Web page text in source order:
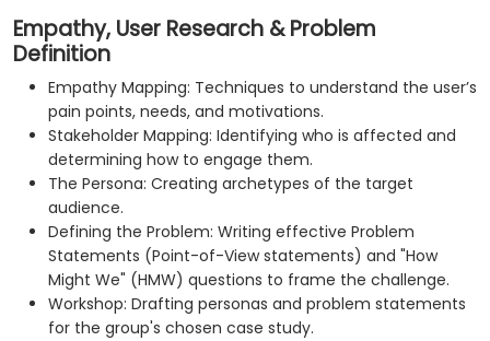
Empathy, User Research & Problem
Definition
Empathy Mapping: Techniques to understand the user’s
pain points, needs, and motivations.
Stakeholder Mapping: Identifying who is affected and
determining how to engage them.
The Persona: Creating archetypes of the target
audience.
Defining the Problem: Writing effective Problem
Statements (Point-of-View statements) and "How
Might We" (HMW) questions to frame the challenge.
Workshop: Drafting personas and problem statements
for the group's chosen case study.